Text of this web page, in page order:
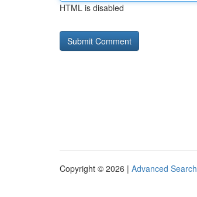
HTML is disabled
Copyright © 2026 | Advanced Search